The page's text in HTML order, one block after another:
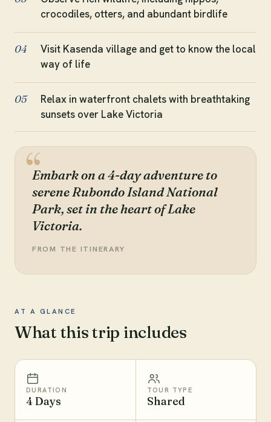
crocodiles, otters, and abundant birdlife
04
Visit Kasenda village and get to know the local
way of life
05
Relax in waterfront chalets with breathtaking
sunsets over Lake Victoria
Embark on a 4-day adventure to
serene Rubondo Island National
Park, set in the heart of Lake
Victoria.
FROM THE ITINERARY
AT A GLANCE
What this trip includes
DURATION
4 Days
TOUR TYPE
Shared